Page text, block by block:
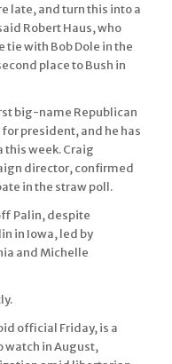
late, and turn this into a
Robert Haus, who
tie with Bob Dole in the
place to Bush in
big-name Republican
president, and he has
this week. Craig
director, confirmed
in the straw poll.
Palin, despite
in Iowa, led by
and Michelle
official Friday, is a
watch in August,